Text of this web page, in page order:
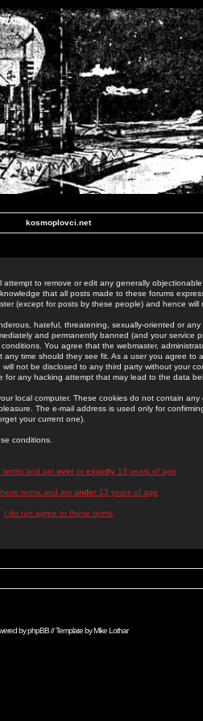
kosmoplovci.net
to remove or edit any generally
that all posts made to these forums
(except for posts by these people) and hence will
hateful, threatening, sexually-oriented or any
and permanently banned (and your service
You agree that the webmaster,
time should they see fit. As a user you agree to
not be disclosed to any third party without your
any hacking attempt that may lead to the data
local computer. These cookies do not contain
The e-mail address is used only for
your current one).
conditions.
terms and am overor exactly13 years of age
terms and am under 13 years of age
I do not agree to these terms
byphpBB// Template byMike Lothar